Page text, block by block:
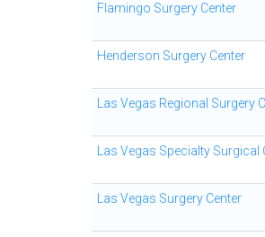
Flamingo Surgery Center
Henderson Surgery Center
Las Vegas Regional Surgery
Las Vegas Specialty Surgical
Las Vegas Surgery Center